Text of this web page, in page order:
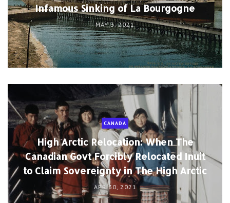
Infamous Sinking of La Bourgogne
MAY 3, 2021
CANADA
High Arctic Relocation: When The
Canadian Govt Forcibly Relocated Inuit
to Claim Sovereignty in The High Arctic
APR 30, 2021